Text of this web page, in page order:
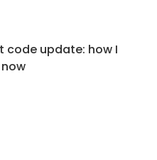
code update: how I